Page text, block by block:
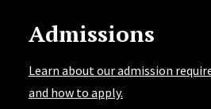
Admissions
Learn about our admission
and how to apply.